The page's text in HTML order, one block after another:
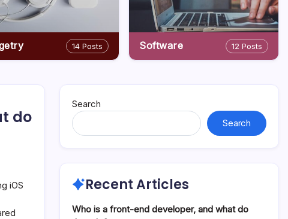
14 Posts Software 12 Posts
do
iOS
Search
Search
Recent Articles
Who is a front-end developer, and what do